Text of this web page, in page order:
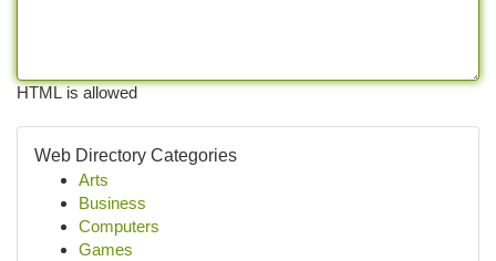
HTML is allowed
Web Directory Categories
Arts
Business
Computers
Games